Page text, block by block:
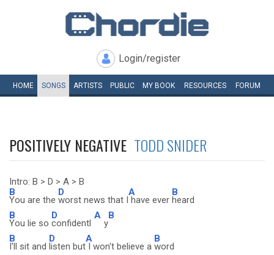
Login/register
HOME SONGS ARTISTS PUBLIC MY BOOK RESOURCES FORUM
POSITIVELY NEGATIVE TODD SNIDER
Intro: B > D > A > B
B
You are the
D
worst news that I
A
have ever
B
heard
B
You lie so
D
confidentl
A
y
B
B
I'll sit and
D
listen but
A
I won't believe a
B
word